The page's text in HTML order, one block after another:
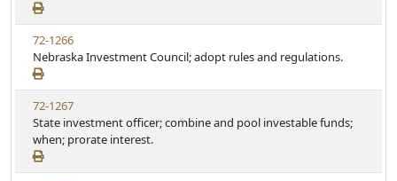
72-1266
Nebraska Investment Council; adopt rules and regulations.
72-1267
State investment officer; combine and pool investable funds;
when; prorate interest.